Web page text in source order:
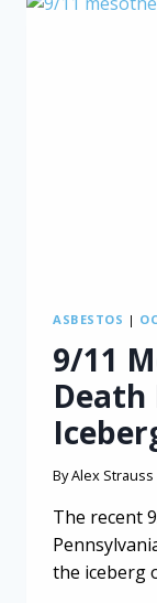
ASBESTOS |
9/11
Death
ByAlex Strauss
The recent
the iceberg